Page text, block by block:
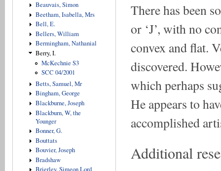
Beauvais, Simon
Beetham, Isabella, Mrs
Bell, E.
Bellers, William
Bermingham, Nathanial
Berry, I.
McKechnie S3
SCC 04/2001
Betts, Samuel, Mr
Bingham, George
Blackburne, Joseph
Blackburn, W, the
Younger
Bonner, G.
Bouttats
Bouvier, Joseph
Bradshaw
There has been
or ‘J’, with no
convex and flat.
discovered.
which perhaps
He appears to
accomplished
Additional